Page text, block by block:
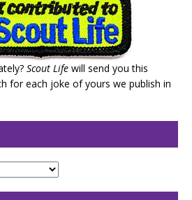
Scout Life will send you this
for each joke of yours we publish in